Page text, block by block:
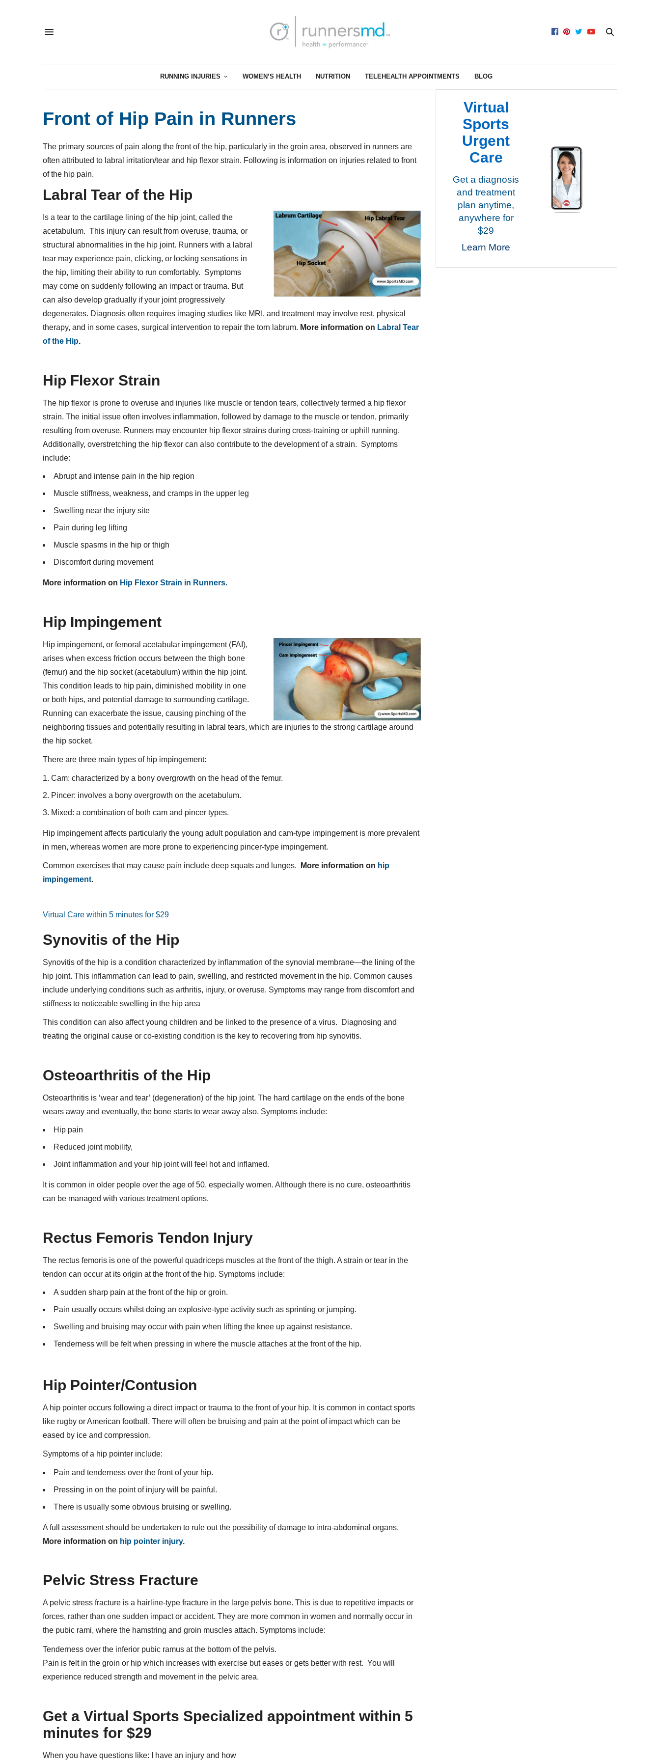
RUNNING INJURIES WOMEN’S HEALTH NUTRITION TELEHEALTH APPOINTMENTS BLOG
Front of Hip Pain in Runners
The primary sources of pain along the front of the hip, particularly in the groin area, observed in runners are
often attributed to labral irritation/tear and hip flexor strain. Following is information on injuries related to front
of the hip pain.
Labral Tear of the Hip
Is a tear to the cartilage lining of the hip joint, called the
acetabulum. This injury can result from overuse, trauma, or
structural abnormalities in the hip joint. Runners with a labral
tear may experience pain, clicking, or locking sensations in
the hip, limiting their ability to run comfortably. Symptoms
may come on suddenly following an impact or trauma. But
can also develop gradually if your joint progressively
degenerates. Diagnosis often requires imaging studies like MRI, and treatment may involve rest, physical
therapy, and in some cases, surgical intervention to repair the torn labrum. More information on Labral Tear
of the Hip.
Hip Flexor Strain
The hip flexor is prone to overuse and injuries like muscle or tendon tears, collectively termed a hip flexor
strain. The initial issue often involves inflammation, followed by damage to the muscle or tendon, primarily
resulting from overuse. Runners may encounter hip flexor strains during cross-training or uphill running.
Additionally, overstretching the hip flexor can also contribute to the development of a strain. Symptoms
include:
Abrupt and intense pain in the hip region
Muscle stiffness, weakness, and cramps in the upper leg
Swelling near the injury site
Pain during leg lifting
Muscle spasms in the hip or thigh
Discomfort during movement
More information on Hip Flexor Strain in Runners.
Hip Impingement
Hip impingement, or femoral acetabular impingement (FAI),
arises when excess friction occurs between the thigh bone
(femur) and the hip socket (acetabulum) within the hip joint.
This condition leads to hip pain, diminished mobility in one
or both hips, and potential damage to surrounding cartilage.
Running can exacerbate the issue, causing pinching of the
neighboring tissues and potentially resulting in labral tears, which are injuries to the strong cartilage around
the hip socket.
There are three main types of hip impingement:
Cam: characterized by a bony overgrowth on the head of the femur.
Pincer: involves a bony overgrowth on the acetabulum.
Mixed: a combination of both cam and pincer types.
Hip impingement affects particularly the young adult population and cam-type impingement is more prevalent
in men, whereas women are more prone to experiencing pincer-type impingement.
Common exercises that may cause pain include deep squats and lunges. More information on hip
impingement.
Virtual Care within 5 minutes for $29
Synovitis of the Hip
Synovitis of the hip is a condition characterized by inflammation of the synovial membrane—the lining of the
hip joint. This inflammation can lead to pain, swelling, and restricted movement in the hip. Common causes
include underlying conditions such as arthritis, injury, or overuse. Symptoms may range from discomfort and
stiffness to noticeable swelling in the hip area
This condition can also affect young children and be linked to the presence of a virus. Diagnosing and
treating the original cause or co-existing condition is the key to recovering from hip synovitis.
Osteoarthritis of the Hip
Osteoarthritis is ‘wear and tear’ (degeneration) of the hip joint. The hard cartilage on the ends of the bone
wears away and eventually, the bone starts to wear away also. Symptoms include:
Hip pain
Reduced joint mobility,
Joint inflammation and your hip joint will feel hot and inflamed.
It is common in older people over the age of 50, especially women. Although there is no cure, osteoarthritis
can be managed with various treatment options.
Rectus Femoris Tendon Injury
The rectus femoris is one of the powerful quadriceps muscles at the front of the thigh. A strain or tear in the
tendon can occur at its origin at the front of the hip. Symptoms include:
A sudden sharp pain at the front of the hip or groin.
Pain usually occurs whilst doing an explosive-type activity such as sprinting or jumping.
Swelling and bruising may occur with pain when lifting the knee up against resistance.
Tenderness will be felt when pressing in where the muscle attaches at the front of the hip.
Hip Pointer/Contusion
A hip pointer occurs following a direct impact or trauma to the front of your hip. It is common in contact sports
like rugby or American football. There will often be bruising and pain at the point of impact which can be
eased by ice and compression.
Symptoms of a hip pointer include:
Pain and tenderness over the front of your hip.
Pressing in on the point of injury will be painful.
There is usually some obvious bruising or swelling.
A full assessment should be undertaken to rule out the possibility of damage to intra-abdominal organs.
More information on hip pointer injury.
Pelvic Stress Fracture
A pelvic stress fracture is a hairline-type fracture in the large pelvis bone. This is due to repetitive impacts or
forces, rather than one sudden impact or accident. They are more common in women and normally occur in
the pubic rami, where the hamstring and groin muscles attach. Symptoms include:
Tenderness over the inferior pubic ramus at the bottom of the pelvis.
Pain is felt in the groin or hip which increases with exercise but eases or gets better with rest. You will
experience reduced strength and movement in the pelvic area.
Get a Virtual Sports Specialized appointment within 5
minutes for $29
When you have questions like: I have an injury and how
Virtual
Sports
Urgent
Care
Get a diagnosis
and treatment
plan anytime,
anywhere for
$29
Learn More